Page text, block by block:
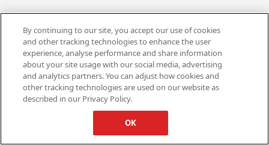
By continuing to our site, you accept our use of cookies
and other tracking technologies to enhance the user
experience, analyse performance and share information
about your site usage with our social media, advertising
and analytics partners. You can adjust how cookies and
other tracking technologies are used on our website as
described in our Privacy Policy.
OK